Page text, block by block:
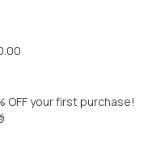
your first purchase!